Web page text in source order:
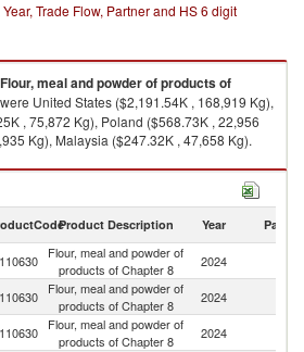
Trade Flow, Partner and HS 6 digit
Flour, meal and powder of products of
were United States ($2,191.54K , 168,919 Kg),
, 75,872 Kg), Poland ($568.73K , 22,956
Kg), Malaysia ($247.32K , 47,658 Kg).
of Chapter 8 imports by country in
Product Description Year Partner
110630
Flour, meal and powder of
products of Chapter 8
2024
110630
Flour, meal and powder of
products of Chapter 8
2024
110630
Flour, meal and powder of
products of Chapter 8
2024